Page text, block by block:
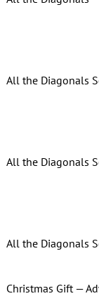
All the Diagonals
All the Diagonals
All the Diagonals
Christmas Gift —